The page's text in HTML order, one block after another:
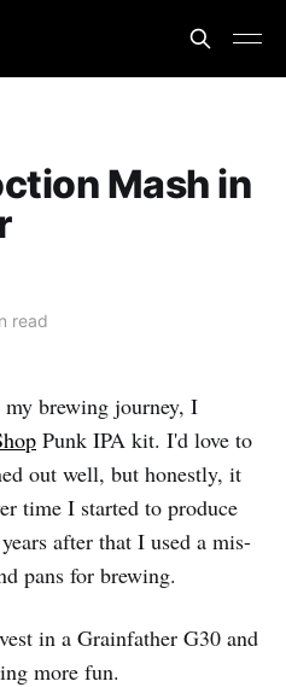
Mash in
read
brewing journey, I
Punk IPA kit. I'd love to
out well, but honestly, it
time I started to produce
after that I used a mis-
pans for brewing.
in a Grainfather G30 and
more fun.